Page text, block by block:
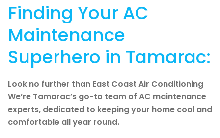
Finding Your AC
Maintenance
Superhero in Tamarac:
Look no further than East Coast Air Conditioning
We’re Tamarac’s go-to team of AC maintenance
experts, dedicated to keeping your home cool and
comfortable all year round.